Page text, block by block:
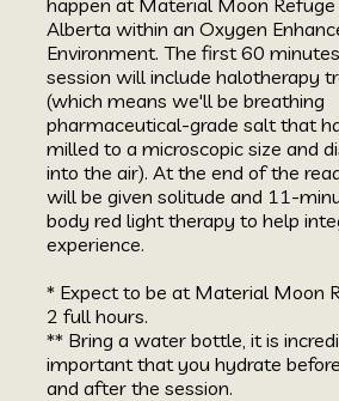
Alberta within an Oxygen
Environment. The first 60
session will include halotherapy
(which means we'll be breathing
pharmaceutical-grade salt that
milled to a microscopic size and
into the air). At the end of the
will be given solitude and 11-
body red light therapy to help
experience.
* Expect to be at Material Moon
2 full hours.
** Bring a water bottle, it is
important that you hydrate
and after the session.